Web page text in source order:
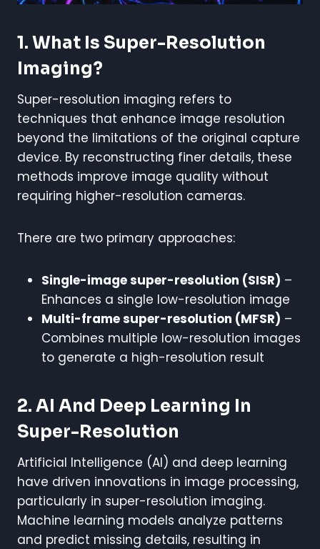
1. What Is Super-Resolution
Imaging?
Super-resolution imaging refers to
techniques that enhance image resolution
beyond the limitations of the original capture
device. By reconstructing finer details, these
methods improve image quality without
requiring higher-resolution cameras.
There are two primary approaches:
Single-image super-resolution (SISR) –
Enhances a single low-resolution image
Multi-frame super-resolution (MFSR) –
Combines multiple low-resolution images
to generate a high-resolution result
2. AI And Deep Learning In
Super-Resolution
Artificial Intelligence (AI) and deep learning
have driven innovations in image processing,
particularly in super-resolution imaging.
Machine learning models analyze patterns
and predict missing details, resulting in